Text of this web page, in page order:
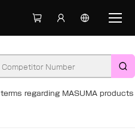
terms regarding MASUMA products